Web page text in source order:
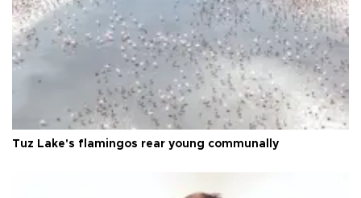
Tuz Lake's flamingos rear young communally